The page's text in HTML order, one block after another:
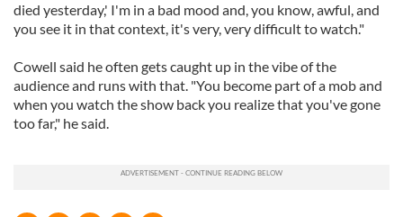
died yesterday,' I'm in a bad mood and, you know, awful, and
you see it in that context, it's very, very difficult to watch."
Cowell said he often gets caught up in the vibe of the
audience and runs with that. "You become part of a mob and
when you watch the show back you realize that you've gone
too far," he said.